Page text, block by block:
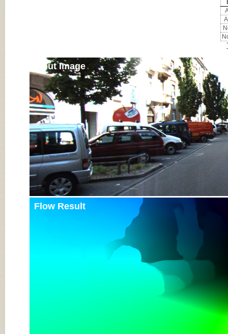
Input Image
Flow Result